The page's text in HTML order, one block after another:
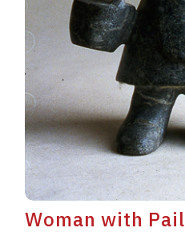
Woman with Pail